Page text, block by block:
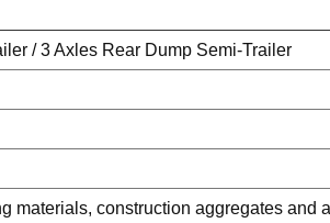
/ 3 Axles Rear Dump Semi-Trailer
materials, construction aggregates and